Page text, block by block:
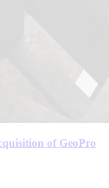
of GeoPro